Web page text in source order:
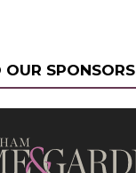
SPONSORS